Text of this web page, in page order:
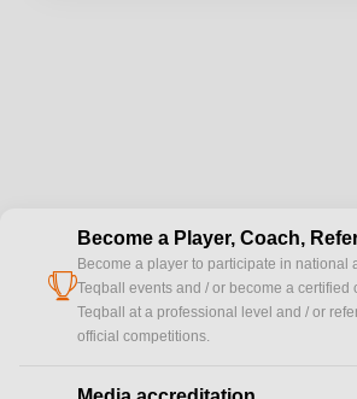
cup
Become a Player, Coach,
Become a player to participate in national
Teqball events and / or become a certified
Teqball at a professional level and / or
official competitions.